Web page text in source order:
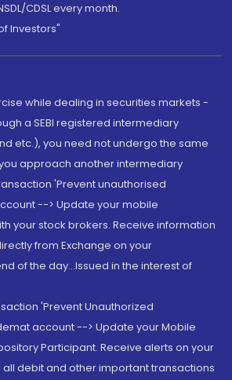
CDSL every month.
Investors"
while dealing in securities markets -
a SEBI registered intermediary
etc.), you need not undergo the same
approach another intermediary
'Prevent unauthorised
--> Update your mobile
your stock brokers. Receive information
from Exchange on your
of the day...Issued in the interest of
'Prevent Unauthorized
account --> Update your Mobile
Participant. Receive alerts on your
debit and other important transactions